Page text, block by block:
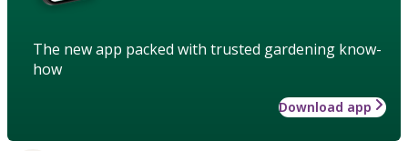
The new app packed with trusted gardening know-
how
Download app